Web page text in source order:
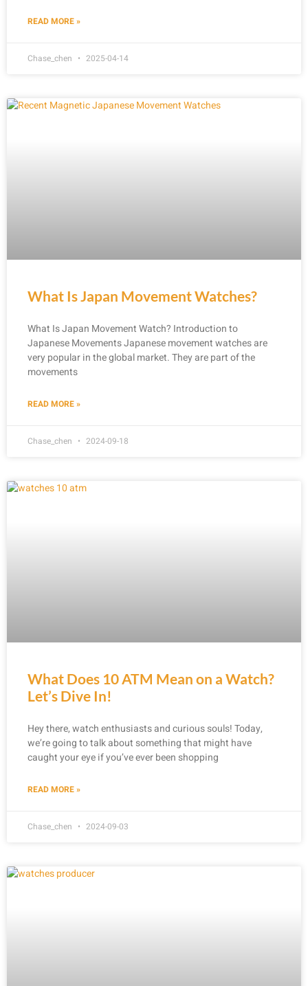
READ MORE »
Chase_chen 2025-04-14
What Is Japan Movement Watches?
What Is Japan Movement Watch? Introduction to
Japanese Movements Japanese movement watches are
very popular in the global market. They are part of the
movements
READ MORE »
Chase_chen 2024-09-18
What Does 10 ATM Mean on a Watch?
Let’s Dive In!
Hey there, watch enthusiasts and curious souls! Today,
we’re going to talk about something that might have
caught your eye if you’ve ever been shopping
READ MORE »
Chase_chen 2024-09-03